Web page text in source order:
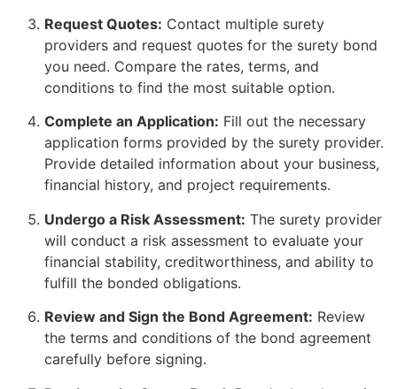
Request Quotes: Contact multiple surety
providers and request quotes for the surety bond
you need. Compare the rates, terms, and
conditions to find the most suitable option.
Complete an Application: Fill out the necessary
application forms provided by the surety provider.
Provide detailed information about your business,
financial history, and project requirements.
Undergo a Risk Assessment: The surety provider
will conduct a risk assessment to evaluate your
financial stability, creditworthiness, and ability to
fulfill the bonded obligations.
Review and Sign the Bond Agreement: Review
the terms and conditions of the bond agreement
carefully before signing.